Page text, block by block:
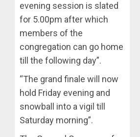
evening session is slated
for 5.00pm after which
members of the
congregation can go home
till the following day”.
“The grand finale will now
hold Friday evening and
snowball into a vigil till
Saturday morning”.